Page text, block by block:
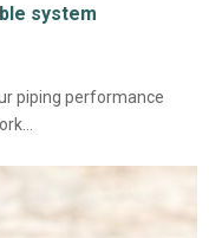
system
piping performance